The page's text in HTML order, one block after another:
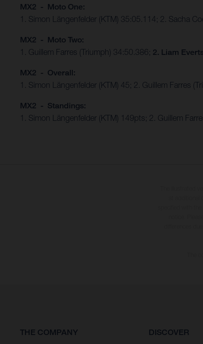
MX2 - Moto One:
1. Simon Längenfelder (KTM) 35:05.114; 2. Sacha
MX2 - Moto Two:
1. Guillem Farres (Triumph) 34:50.386; 2. Liam
MX2 - Overall:
1. Simon Längenfelder (KTM) 45; 2. Guillem Farres
MX2 - Standings:
1. Simon Längenfelder (KTM) 149pts; 2. Guillem
THE COMPANY DISCOVER